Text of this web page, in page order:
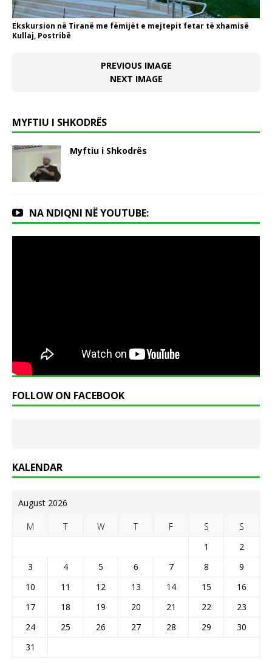
Ekskursion në Tiranë me fëmijët e mejtepit fetar të xhamisë
Kullaj, Postribë
PREVIOUS IMAGE
NEXT IMAGE
MYFTIU I SHKODRËS
Myftiu i Shkodrës
NA NDIQNI NË YOUTUBE:
FOLLOW ON FACEBOOK
KALENDAR
August 2026
M T W T F S
S
1
2
3
4 5 6 7 8
9
10
11 12 13 14 15
16
17
18 19 20 21 22
23
24
25 26 27 28 29
30
31